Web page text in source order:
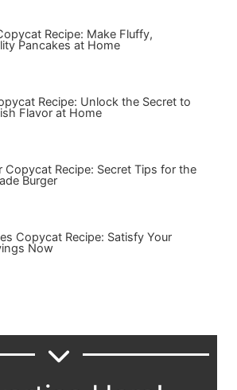
Recipe: Make Fluffy,
Pancakes at Home
Recipe: Unlock the Secret to
Flavor at Home
Copycat Recipe: Secret Tips for the
Burger
Copycat Recipe: Satisfy Your
Now